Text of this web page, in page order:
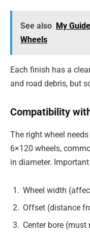
See also My
Wheels
Each finish has a
and road debris, but
Compatibility
The right wheel
6×120 wheels,
in diameter.
Wheel width
Offset (distance
Center bore